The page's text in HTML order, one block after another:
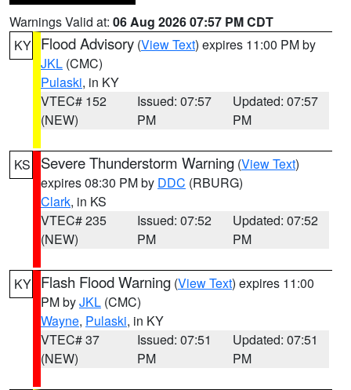
Warnings Valid at: 06 Aug 2026 07:57 PM CDT
KY Flood Advisory (View Text) expires 11:00 PM by
JKL (CMC)
Pulaski, in KY
VTEC# 152
(NEW)
Issued: 07:57
PM
Updated: 07:57
PM
KS Severe Thunderstorm Warning (View Text)
expires 08:30 PM by DDC (RBURG)
Clark, in KS
VTEC# 235
(NEW)
Issued: 07:52
PM
Updated: 07:52
PM
KY Flash Flood Warning (View Text) expires 11:00
PM byJKL (CMC)
Wayne, Pulaski, in KY
VTEC# 37
(NEW)
Issued: 07:51
PM
Updated: 07:51
PM